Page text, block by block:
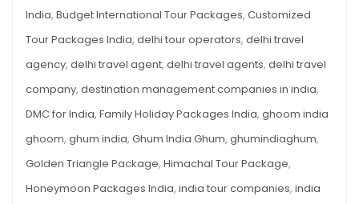
by-
Season
Breakdown
BY-
BREAKDOWN
India, Budget International Tour Packages, Customized
Tour Packages India, delhi tour operators, delhi travel
agency, delhi travel agent, delhi travel agents, delhi travel
company, destination management companies in india,
DMC for India, Family Holiday Packages India, ghoom india
ghoom, ghum india, Ghum India Ghum, ghumindiaghum,
Golden Triangle Package, Himachal Tour Package,
Honeymoon Packages India, india tour companies, india